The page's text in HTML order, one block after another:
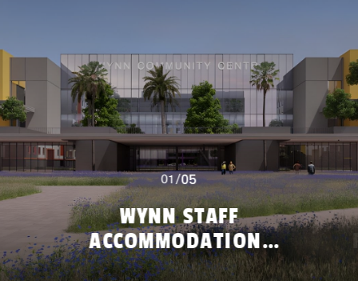
01 /05
WYNN STAFF
ACCOMMODATION,
RAK